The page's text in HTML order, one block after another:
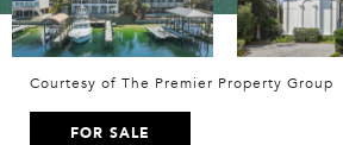
Courtesy of The Premier Property Group
FOR SALE